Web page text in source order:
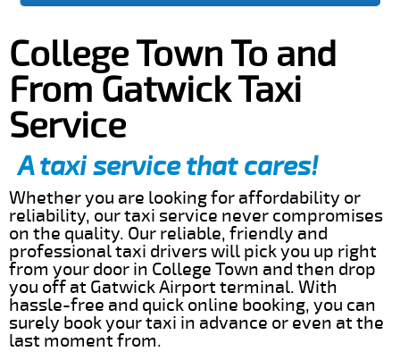
College Town To and
From Gatwick Taxi
Service
A taxi service that cares!
Whether you are looking for affordability or
reliability, our taxi service never compromises
on the quality. Our reliable, friendly and
professional taxi drivers will pick you up right
from your door in College Town and then drop
you off at Gatwick Airport terminal. With
hassle-free and quick online booking, you can
surely book your taxi in advance or even at the
last moment from.